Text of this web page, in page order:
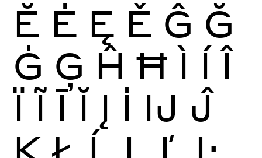
Ĕ Ė Ę Ě Ĝ Ğ
Ġ Ģ Ĥ Ħ Ì Í Î
Ï Ĩ Ī Ĭ Į İ Ĳ Ĵ